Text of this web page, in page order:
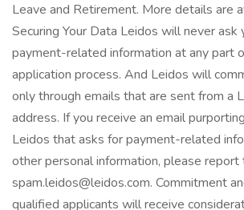
Leave and Retirement. More details are
Securing Your Data Leidos will never ask
payment-related information at any part
application process. And Leidos will
only through emails that are sent from a
address. If you receive an email
Leidos that asks for payment-related
other personal information, please report
spam.leidos@leidos.com. Commitment
qualified applicants will receive